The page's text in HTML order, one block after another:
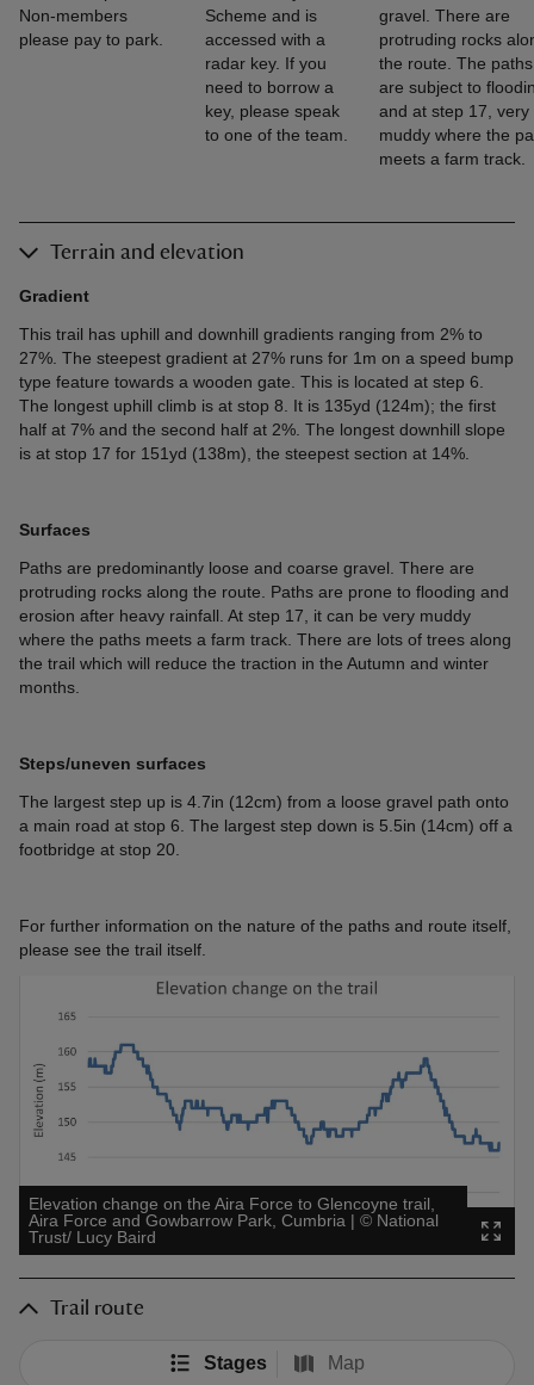
Non-members
please pay to park.
Scheme and is
accessed with a
radar key. If you
need to borrow a
key, please speak
to one of the team.
gravel. There are
protruding rocks
the route. The paths
are subject to
and at step 17, very
muddy where the
meets a farm track.
Terrain and elevation
Gradient
This trail has uphill and downhill gradients ranging from 2% to
27%. The steepest gradient at 27% runs for 1m on a speed bump
type feature towards a wooden gate. This is located at step 6.
The longest uphill climb is at stop 8. It is 135yd (124m); the first
half at 7% and the second half at 2%. The longest downhill slope
is at stop 17 for 151yd (138m), the steepest section at 14%.
Surfaces
Paths are predominantly loose and coarse gravel. There are
protruding rocks along the route. Paths are prone to flooding and
erosion after heavy rainfall. At step 17, it can be very muddy
where the paths meets a farm track. There are lots of trees along
the trail which will reduce the traction in the Autumn and winter
months.
Steps/uneven surfaces
The largest step up is 4.7in (12cm) from a loose gravel path onto
a main road at stop 6. The largest step down is 5.5in (14cm) off a
footbridge at stop 20.
For further information on the nature of the paths and route itself,
please see the trail itself.
Elevation change on the Aira Force to Glencoyne trail,
Aira Force and Gowbarrow Park, Cumbria | ©National
Trust/ Lucy Baird
Trail route
Stages Map